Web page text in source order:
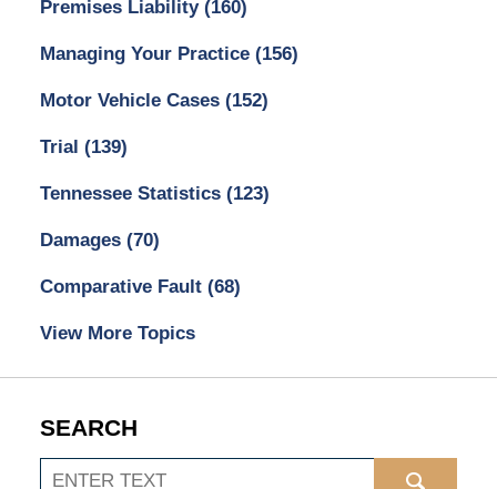
Premises Liability (160)
Managing Your Practice (156)
Motor Vehicle Cases (152)
Trial (139)
Tennessee Statistics (123)
Damages (70)
Comparative Fault (68)
View More Topics
SEARCH
Search